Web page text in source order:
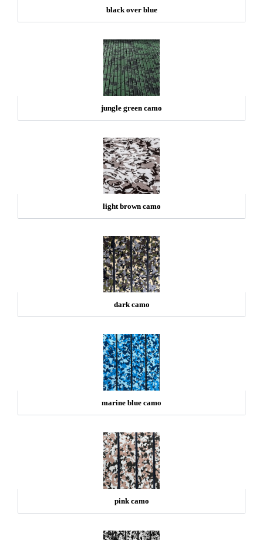
black over blue
jungle green camo
light brown camo
dark camo
marine blue camo
pink camo